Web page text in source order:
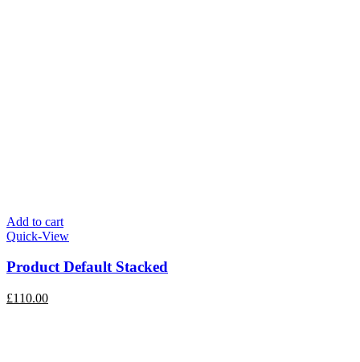
Add to cart
Quick-View
Product Default Stacked
£110.00